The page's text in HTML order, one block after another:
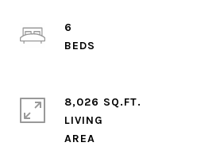
6
8,026 SQ.FT.
LIVING